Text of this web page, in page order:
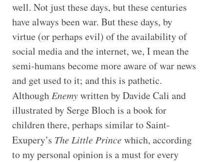
well. Not just these days, but these centuries
have always been war. But these days, by
virtue (or perhaps evil) of the availability of
social media and the internet, we, I mean the
semi-humans become more aware of war news
and get used to it; and this is pathetic.
Although Enemywritten by Davide Cali and
illustrated by Serge Bloch is a book for
children there, perhaps similar to Saint-
Exupery’s The Little Princewhich, according
to my personal opinion is a must for every